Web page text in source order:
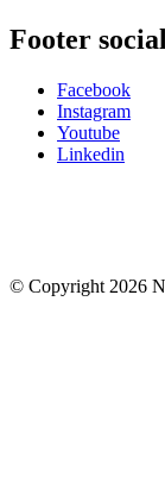
Footer
Facebook
Instagram
Youtube
Linkedin
© Copyright 2026